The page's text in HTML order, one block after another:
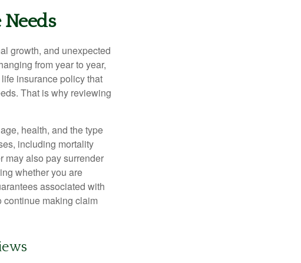
growth, and unexpected
from year to year,
insurance policy that
That is why reviewing
health, and the type
including mortality
may also pay surrender
whether you are
associated with
continue making claim